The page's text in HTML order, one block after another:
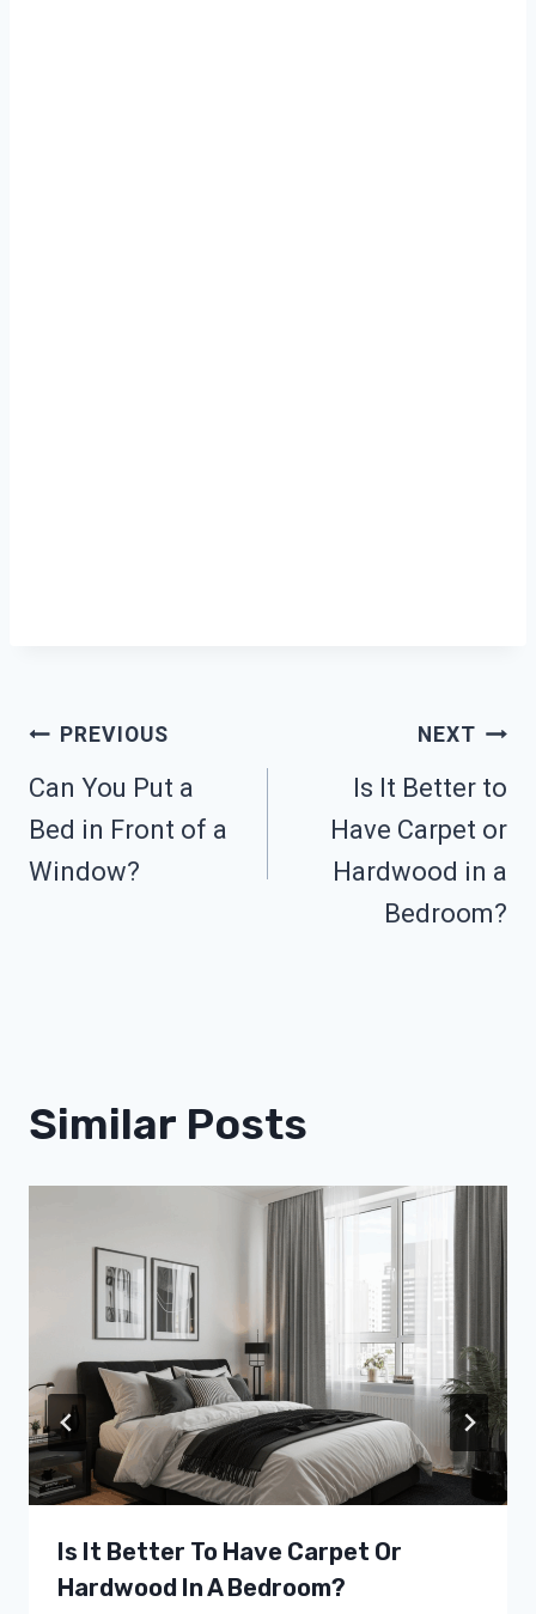
Post
Navigation
PREVIOUS
Can You Put a
Bed in Front of a
Window?
NEXT
Is It Better to
Have Carpet or
Hardwood in a
Bedroom?
Similar Posts
Is It Better To Have Carpet Or
Hardwood In A Bedroom?